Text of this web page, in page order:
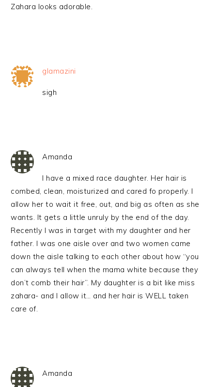
Zahara looks adorable.
glamazini
sigh
Amanda
I have a mixed race daughter. Her hair is
combed, clean, moisturized and cared fo properly. I
allow her to wait it free, out, and big as often as she
wants. It gets a little unruly by the end of the day.
Recently I was in target with my daughter and her
father. I was one aisle over and two women came
down the aisle talking to each other about how “you
can always tell when the mama white because they
don’t comb their hair”. My daughter is a bit like miss
zahara- and I allow it… and her hair is WELL taken
care of.
Amanda